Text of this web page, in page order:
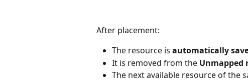
After placement:
The resource is automatically
It is removed from the Unmapped
The next available resource of the